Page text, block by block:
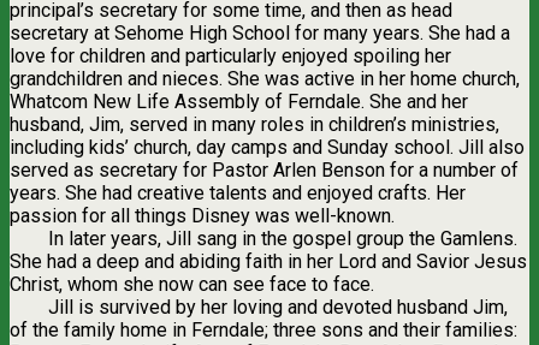
principal’s secretary for some time, and then as head
secretary at Sehome High School for many years. She had a
love for children and particularly enjoyed spoiling her
grandchildren and nieces. She was active in her home church,
Whatcom New Life Assembly of Ferndale. She and her
husband, Jim, served in many roles in children’s ministries,
including kids’ church, day camps and Sunday school. Jill also
served as secretary for Pastor Arlen Benson for a number of
years. She had creative talents and enjoyed crafts. Her
passion for all things Disney was well-known.
In later years, Jill sang in the gospel group the Gamlens.
She had a deep and abiding faith in her Lord and Savior Jesus
Christ, whom she now can see face to face.
Jill is survived by her loving and devoted husband Jim,
of the family home in Ferndale; three sons and their families: